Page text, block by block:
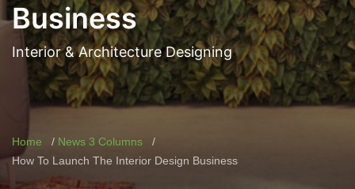
Business
Interior & Architecture Designing
Home
News 3 Columns
How To Launch The Interior Design Business